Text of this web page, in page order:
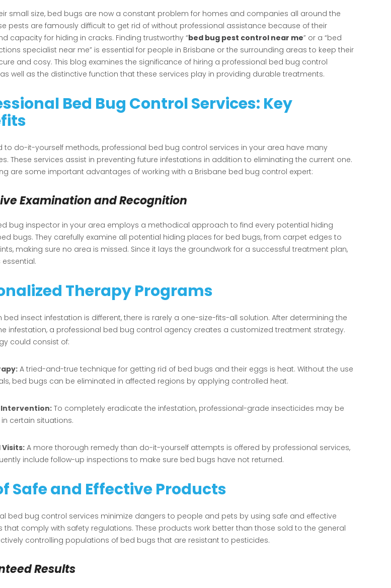
small size, bed bugs are now a constant problem for homes and companies all around the
pests are famously difficult to get rid of without professional assistance because of their
capacity for hiding in cracks. Finding trustworthy “bed bug pest control near me” or a “bed
specialist near me” is essential for people in Brisbane or the surrounding areas to keep their
and cosy. This blog examines the significance of hiring a professional bed bug control
well as the distinctive function that these services play in providing durable treatments.
Bed Bug Control Services: Key
to do-it-yourself methods, professional bed bug control services in your area have many
These services assist in preventing future infestations in addition to eliminating the current one.
are some important advantages of working with a Brisbane bed bug control expert:
Examination and Recognition
bug inspector in your area employs a methodical approach to find every potential hiding
bugs. They carefully examine all potential hiding places for bed bugs, from carpet edges to
making sure no area is missed. Since it lays the groundwork for a successful treatment plan,
Therapy Programs
bed insect infestation is different, there is rarely a one-size-fits-all solution. After determining the
infestation, a professional bed bug control agency creates a customized treatment strategy.
could consist of:
A tried-and-true technique for getting rid of bed bugs and their eggs is heat. Without the use
bed bugs can be eliminated in affected regions by applying controlled heat.
Intervention: To completely eradicate the infestation, professional-grade insecticides may be
certain situations.
A more thorough remedy than do-it-yourself attempts is offered by professional services,
include follow-up inspections to make sure bed bugs have not returned.
Safe and Effective Products
bed bug control services minimize dangers to people and pets by using safe and effective
that comply with safety regulations. These products work better than those sold to the general
controlling populations of bed bugs that are resistant to pesticides.
Results